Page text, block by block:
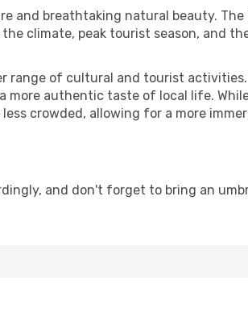
and breathtaking natural beauty.
climate, peak tourist season, and
range of cultural and tourist
authentic taste of local life.
crowded, allowing for a more
and don't forget to bring an